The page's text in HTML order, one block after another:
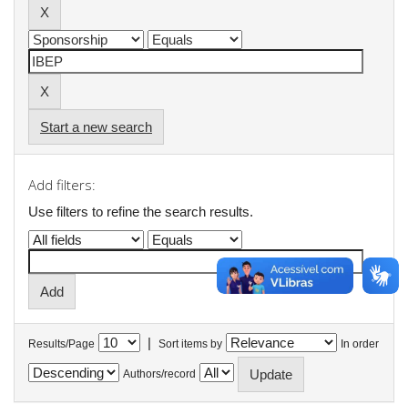
Start a new search
Add filters:
Use filters to refine the search results.
Results/Page | Sort items by In order
Authors/record